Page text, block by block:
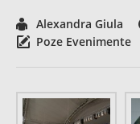
Alexandra Giula
Poze Evenimente